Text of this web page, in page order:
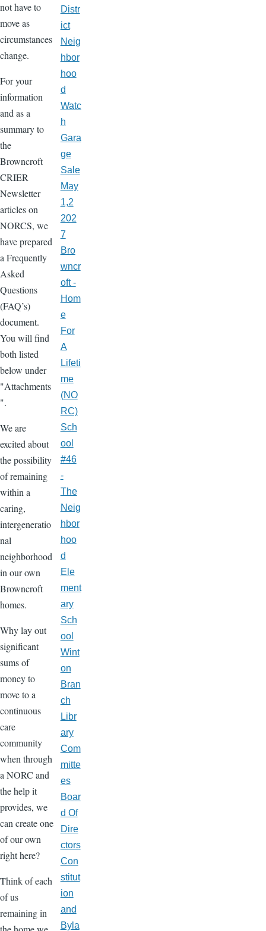
not have to
move as
circumstances
change.
For your
information
and as a
summary to
the
Browncroft
CRIER
Newsletter
articles on
NORCS, we
have prepared
a Frequently
Asked
Questions
(FAQ’s)
document.
You will find
both listed
below under
"Attachments
".
We are
excited about
the possibility
of remaining
within a
caring,
intergeneratio
nal
neighborhood
in our own
Browncroft
homes.
Why lay out
significant
sums of
money to
move to a
continuous
care
community
when through
a NORC and
the help it
provides, we
can create one
of our own
right here?
Think of each
of us
remaining in
Distr
ict
Neig
hbor
hoo
d
Watc
h
Gara
ge
Sale
May
1,2
202
7
Bro
wncr
oft -
Hom
e
For
A
Lifeti
me
(NO
RC)
Sch
ool
#46
-
The
Neig
hbor
hoo
d
Ele
ment
ary
Sch
ool
Wint
on
Bran
ch
Libr
ary
Com
mitte
es
Boar
d Of
Dire
ctors
Con
stitut
ion
and
Byla